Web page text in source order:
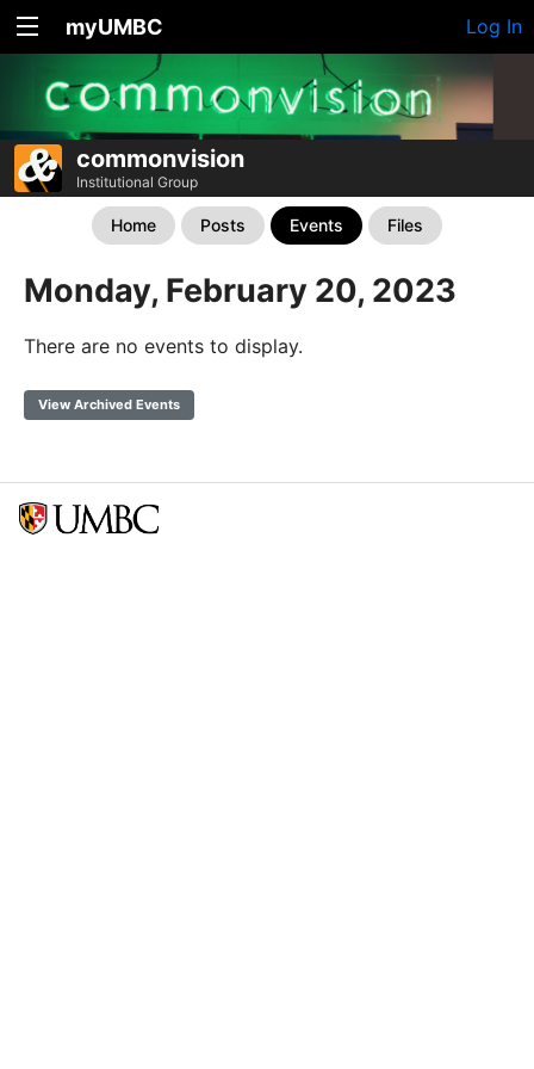
myUMBC Log In
commonvision
Institutional Group
Home Posts Events Files
Monday, February 20, 2023
There are no events to display.
View Archived Events